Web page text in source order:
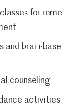
for
and brain-
counseling